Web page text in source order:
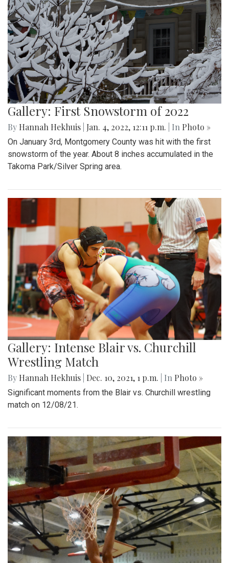
Gallery: First Snowstorm of 2022
By Hannah Hekhuis Jan. 4, 2022, 12:11 p.m. | In Photo »
On January 3rd, Montgomery County was hit with the first
snowstorm of the year. About 8 inches accumulated in the
Takoma Park/Silver Spring area.
Gallery: Intense Blair vs. Churchill
Wrestling Match
By Hannah Hekhuis Dec. 10, 2021, 1 p.m. | In Photo »
Significant moments from the Blair vs. Churchill wrestling
match on 12/08/21.